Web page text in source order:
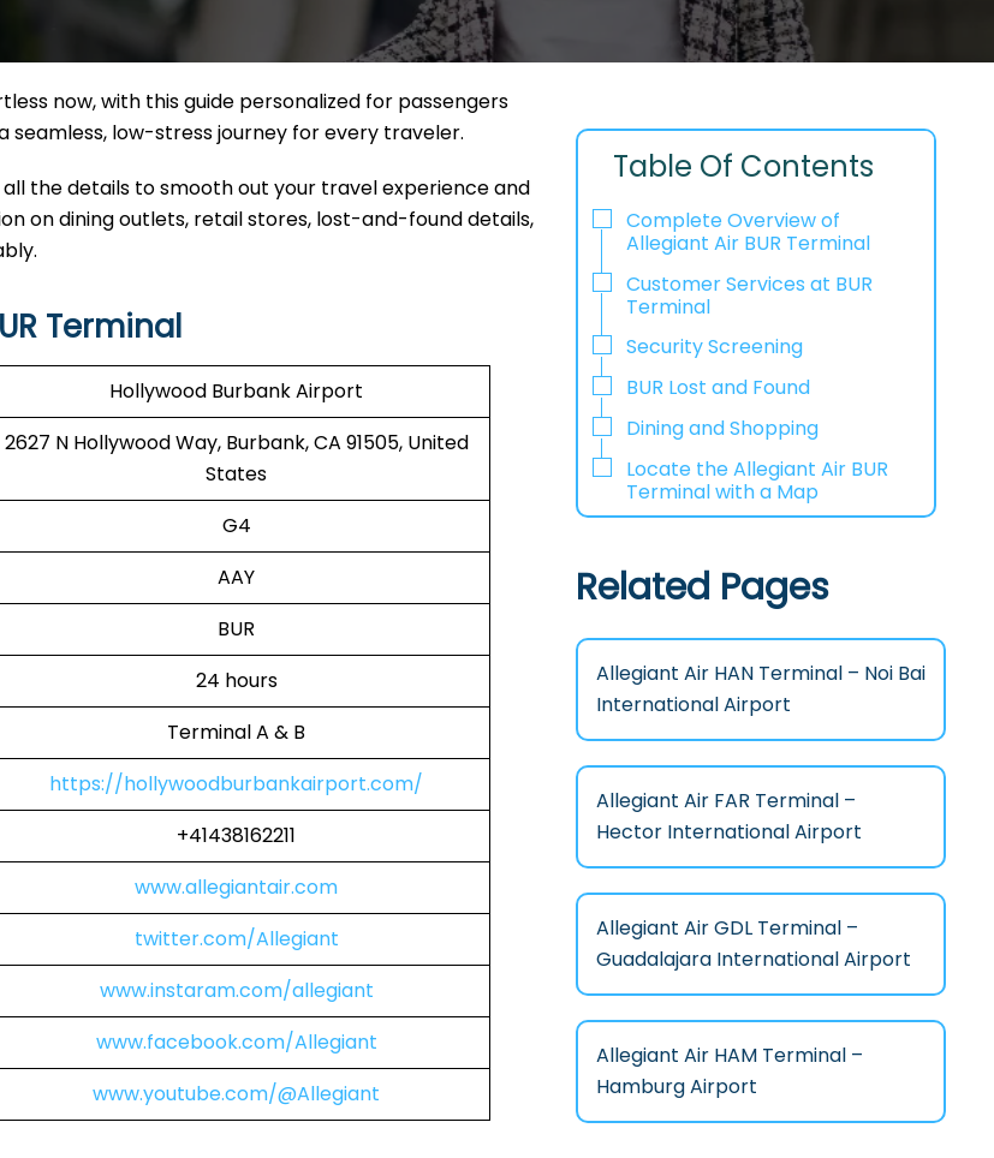
now, with this guide personalized for passengers
seamless, low-stress journey for every traveler.
the details to smooth out your travel experience and
on dining outlets, retail stores, lost-and-found details,
Terminal
Hollywood Burbank Airport
2627 N Hollywood Way, Burbank, CA 91505, United
States
G4
AAY
BUR
24 hours
Terminal A & B
https://hollywoodburbankairport.com/
+41438162211
www.allegiantair.com
twitter.com/Allegiant
www.instaram.com/allegiant
www.facebook.com/Allegiant
www.youtube.com/@Allegiant
Table Of Contents
Complete Overview of
Allegiant Air BUR Terminal
Customer Services at BUR
Terminal
Security Screening
BUR Lost and Found
Dining and Shopping
Locate the Allegiant Air BUR
Terminal with a Map
Related Pages
Allegiant Air HAN Terminal – Noi Bai
International Airport
Allegiant Air FAR Terminal –
Hector International Airport
Allegiant Air GDL Terminal –
Guadalajara International Airport
Allegiant Air HAM Terminal –
Hamburg Airport